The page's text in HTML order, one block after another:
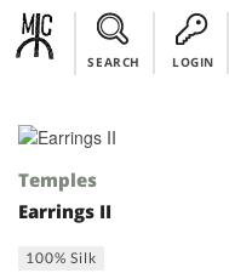
SEARCH LOGIN
Temples
Earrings II
100% Silk